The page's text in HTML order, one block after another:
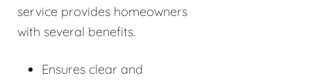
service provides homeowners
with several benefits.
Ensures clear and